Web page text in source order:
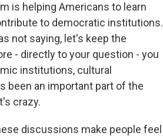
is helping Americans to learn
to democratic institutions.
not saying, let's keep the
- directly to your question - you
institutions, cultural
been an important part of the
crazy.
discussions make people feel